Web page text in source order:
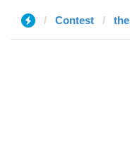
Contest